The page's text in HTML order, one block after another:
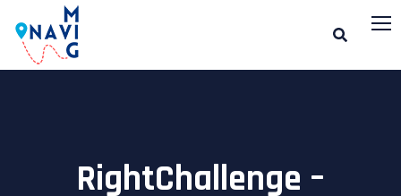
RightChallenge –